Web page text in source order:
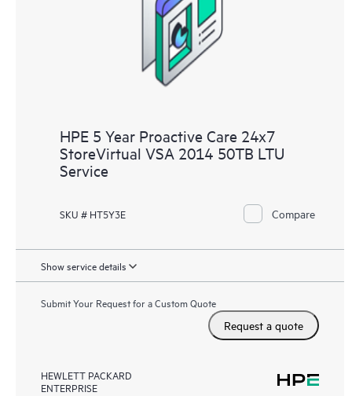
HPE 5 Year Proactive Care 24x7
StoreVirtual VSA 2014 50TB LTU
Service
SKU # HT5Y3E Compare
Show service details
Submit Your Request for a Custom Quote
Request a quote
HEWLETT PACKARD
ENTERPRISE